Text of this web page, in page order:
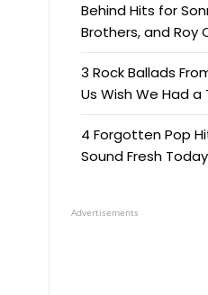
Behind Hits for
Brothers, and Roy
3 Rock Ballads
Us Wish We Had a
4 Forgotten Pop
Sound Fresh Today
Advertisements